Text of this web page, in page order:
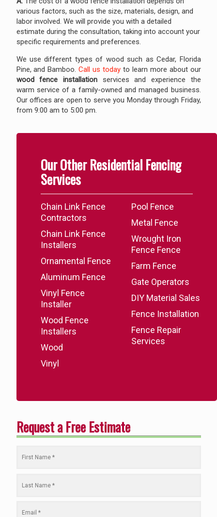
various factors, such as the size, materials, design, and
labor involved. We will provide you with a detailed
estimate during the consultation, taking into account your
specific requirements and preferences.
We use different types of wood such as Cedar, Florida
Pine, and Bamboo.Call us today to learn more about our
wood fence installationservices and experience the
warm service of a family-owned and managed business.
Our offices are open to serve you Monday through Friday,
from 9:00 am to 5:00 pm.
Our Other Residential Fencing
Services
Chain Link Fence
Contractors
Chain Link Fence
Installers
Ornamental Fence
Aluminum Fence
Vinyl Fence
Installer
Wood Fence
Installers
Wood
Vinyl
Pool Fence
Metal Fence
Wrought Iron
Fence Fence
Farm Fence
Gate Operators
DIY Material Sales
Fence Installation
Fence Repair
Services
Request a Free Estimate